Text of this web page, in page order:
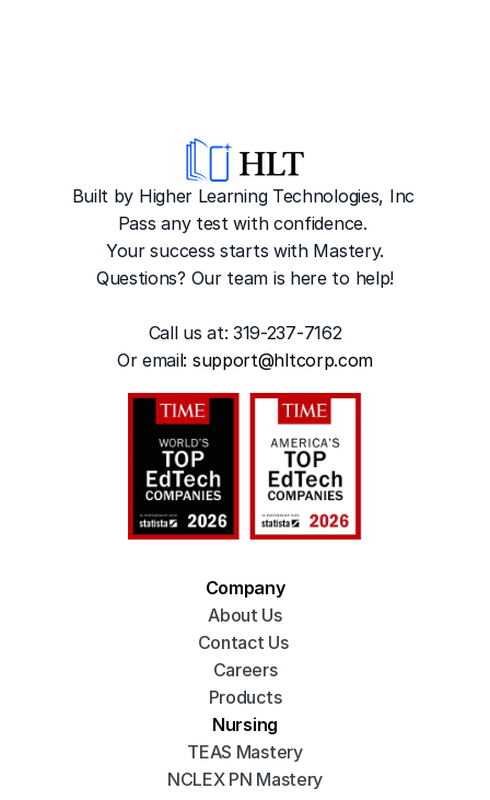
Built by Higher Learning Technologies, Inc
Pass any test with confidence.
Your success starts with Mastery.
Questions? Our team is here to help!
Call us at: 319-237-7162
Or email: support@hltcorp.com
Company
About Us
Contact Us
Careers
Products
Nursing
TEAS Mastery
NCLEX PN Mastery